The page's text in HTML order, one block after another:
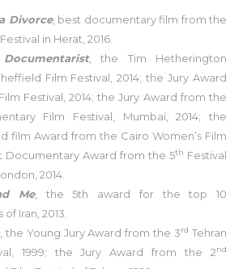
Divorce, best documentary film from the
in Herat, 2016.
, the Tim Hetherington
Film Festival, 2014; the Jury Award
Festival, 2014; the Jury Award from the
Film Festival, Mumbai, 2014; the
film Award from the Cairo Women’s Film
Documentary Award from the 5th Festival
2014.
Me, the 5th award for the top 10
Iran, 2013.
, the Young Jury Award from the 3rd Tehran
1999; the Jury Award from the 2nd